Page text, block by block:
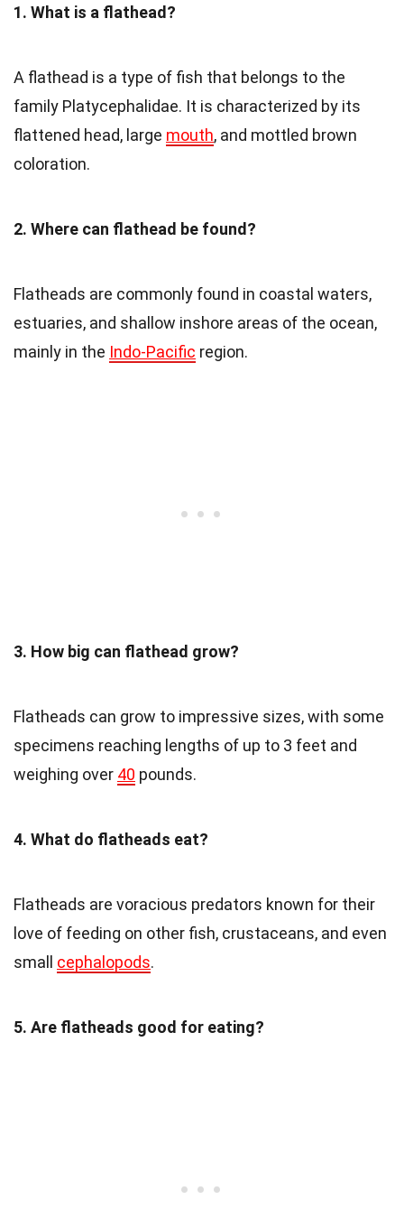
1. What is a flathead?
A flathead is a type of fish that belongs to the
family Platycephalidae. It is characterized by its
flattened head, large mouth, and mottled brown
coloration.
2. Where can flathead be found?
Flatheads are commonly found in coastal waters,
estuaries, and shallow inshore areas of the ocean,
mainly in the Indo-Pacific region.
3. How big can flathead grow?
Flatheads can grow to impressive sizes, with some
specimens reaching lengths of up to 3 feet and
weighing over 40 pounds.
4. What do flatheads eat?
Flatheads are voracious predators known for their
love of feeding on other fish, crustaceans, and even
small cephalopods.
5. Are flatheads good for eating?